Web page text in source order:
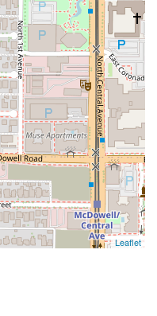
Leaflet